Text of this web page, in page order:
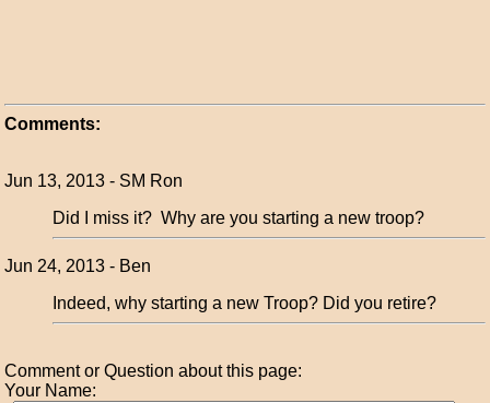
Comments:
Jun 13, 2013 - SM Ron
Did I miss it? Why are you starting a new troop?
Jun 24, 2013 - Ben
Indeed, why starting a new Troop? Did you retire?
Comment or Question about this page:
Your Name: